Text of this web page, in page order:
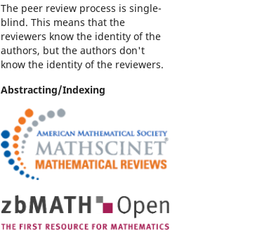
The peer review process is single-
blind. This means that the
reviewers know the identity of the
authors, but the authors don't
know the identity of the reviewers.
Abstracting/Indexing